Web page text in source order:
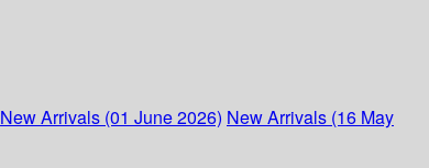
New Arrivals (01 June 2026) New Arrivals (16 May